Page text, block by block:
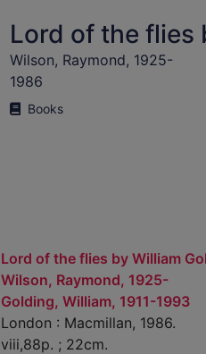
Lord of the flies
Wilson, Raymond, 1925-
1986
Books
Lord of the flies by William
Wilson, Raymond, 1925-
Golding, William, 1911-1993
London : Macmillan, 1986.
viii,88p. ; 22cm.